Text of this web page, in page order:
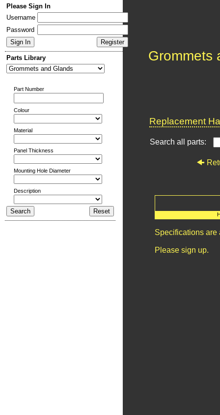
Please Sign In
Username
Password
Parts Library
Part Number
Colour
Material
Panel Thickness
Mounting Hole Diameter
Description
Grommets
Replacement
Search all parts:
Specifications are
Please sign up.